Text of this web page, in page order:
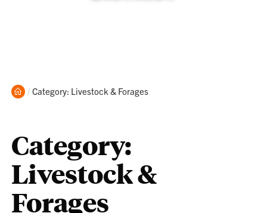
Home
Current:
Category: Livestock & Forages
Category:
Livestock &
Forages